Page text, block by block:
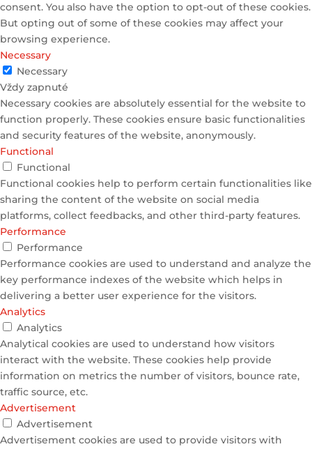
consent. You also have the option to opt-out of these cookies.
But opting out of some of these cookies may affect your
browsing experience.
Necessary
Necessary
Vždy zapnuté
Necessary cookies are absolutely essential for the website to
function properly. These cookies ensure basic functionalities
and security features of the website, anonymously.
Functional
Functional
Functional cookies help to perform certain functionalities like
sharing the content of the website on social media
platforms, collect feedbacks, and other third-party features.
Performance
Performance
Performance cookies are used to understand and analyze the
key performance indexes of the website which helps in
delivering a better user experience for the visitors.
Analytics
Analytics
Analytical cookies are used to understand how visitors
interact with the website. These cookies help provide
information on metrics the number of visitors, bounce rate,
traffic source, etc.
Advertisement
Advertisement
Advertisement cookies are used to provide visitors with